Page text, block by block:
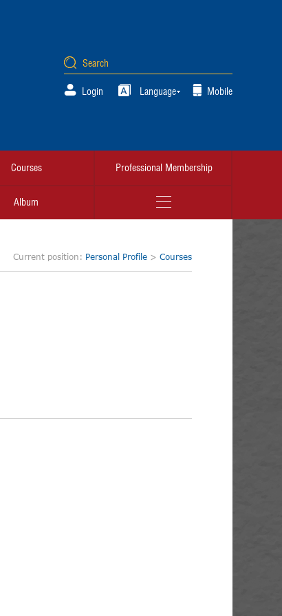
Login Language Mobile
Courses Professional Membership
Album
Current position: Personal Profile > Courses